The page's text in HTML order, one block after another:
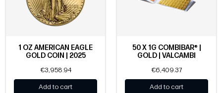
1 OZ AMERICAN EAGLE
GOLD COIN | 2025
€3,958.94
Add to cart
50 X 1G COMBIBAR® |
GOLD | VALCAMBI
€6,409.37
Add to cart